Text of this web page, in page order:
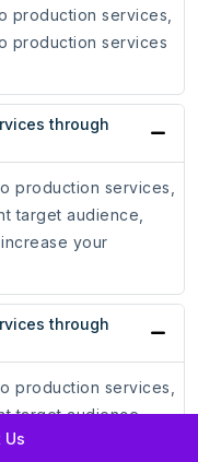
Us
production services,
production services
through
production services,
target audience,
your
through
production services,
target audience
ad campaigns, and